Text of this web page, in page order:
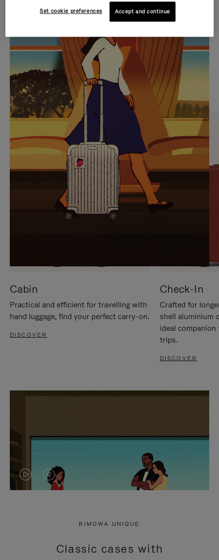
IS
PLAYED,
PLEASE
PRESS
TO
PAUSE
IT
IS
MUTED,
PLEASE
PRESS
TO
UNMUTE
IT
CURATED GIFT SELECTIONS
Find the perfect companion
for every journey
Cabin
Practical and efficient for travelling with
hand luggage, find your perfect carry-on.
DISCOVER
Check-In
Crafted for
shell aluminium
ideal
trips.
DISCOVER
VIDEO
PRESS
VIDEO
PRESS
RIMOWA UNIQUE
Classic cases with
Set cookie preferences Accept and continue